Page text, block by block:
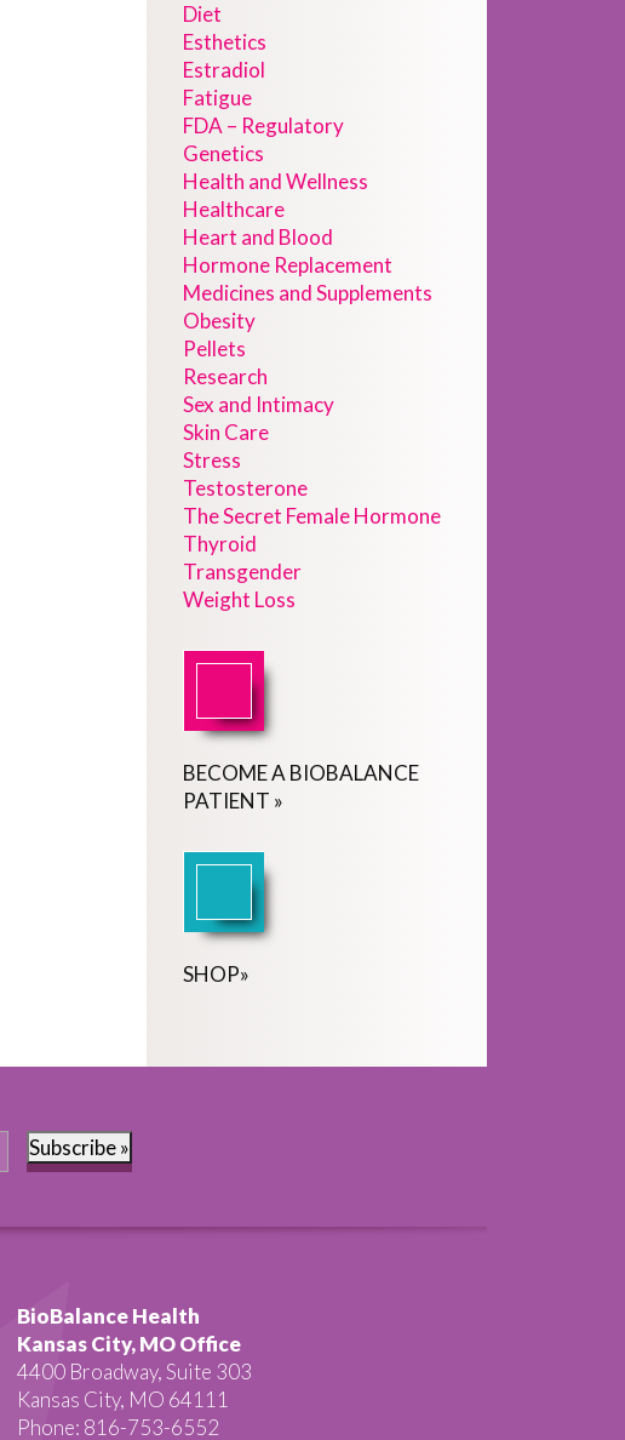
Diet
Esthetics
Estradiol
Fatigue
FDA – Regulatory
Genetics
Health and Wellness
Healthcare
Heart and Blood
Hormone Replacement
Medicines and Supplements
Obesity
Pellets
Research
Sex and Intimacy
Skin Care
Stress
Testosterone
The Secret Female Hormone
Thyroid
Transgender
Weight Loss
BECOMEA BIOBALANCE
PATIENT »
SHOP»
Subscribe »
BioBalance Health
Kansas City, MO Office
4400 Broadway, Suite 303
Kansas City, MO 64111
Phone: 816-753-6552